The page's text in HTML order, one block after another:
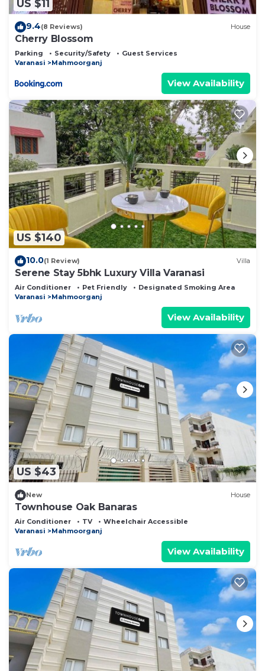
US $11
9.4(8 Reviews) House
Cherry Blossom
Parking Security/Safety
Guest Services
Varanasi
Mahmoorganj
View Availability
US $140
10.0(1 Review) Villa
Serene Stay 5bhk Luxury Villa Varanasi
Air Conditioner Pet Friendly
Designated Smoking Area
Varanasi
Mahmoorganj
View Availability
US $43
New House
Townhouse Oak Banaras
Air Conditioner TV
Wheelchair Accessible
Varanasi
Mahmoorganj
View Availability